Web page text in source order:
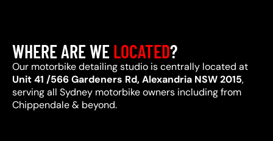
WHERE ARE WELOCATED?
Our motorbike detailing studio is centrally located at
Unit 41 /566 Gardeners Rd, Alexandria NSW 2015,
serving all Sydney motorbike owners including from
Chippendale & beyond.